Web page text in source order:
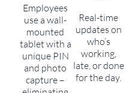
Employees
use a wall-
mounted
tablet with a
unique PIN
and photo
capture –
Real-time
updates on
who’s
working,
late, or done
for the day.